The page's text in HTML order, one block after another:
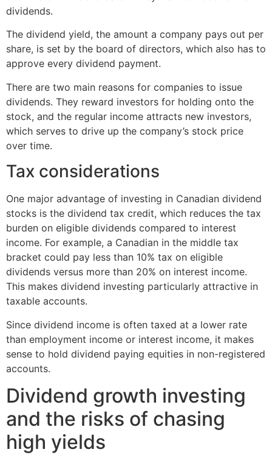
dividends.
The dividend yield, the amount a company pays out per
share, is set by the board of directors, which also has to
approve every dividend payment.
There are two main reasons for companies to issue
dividends. They reward investors for holding onto the
stock, and the regular income attracts new investors,
which serves to drive up the company’s stock price
over time.
Tax considerations
One major advantage of investing in Canadian dividend
stocks is the dividend tax credit, which reduces the tax
burden on eligible dividends compared to interest
income. For example, a Canadian in the middle tax
bracket could pay less than 10% tax on eligible
dividends versus more than 20% on interest income.
This makes dividend investing particularly attractive in
taxable accounts.
Since dividend income is often taxed at a lower rate
than employment income or interest income, it makes
sense to hold dividend paying equities in non-registered
accounts.
Dividend growth investing
and the risks of chasing
high yields